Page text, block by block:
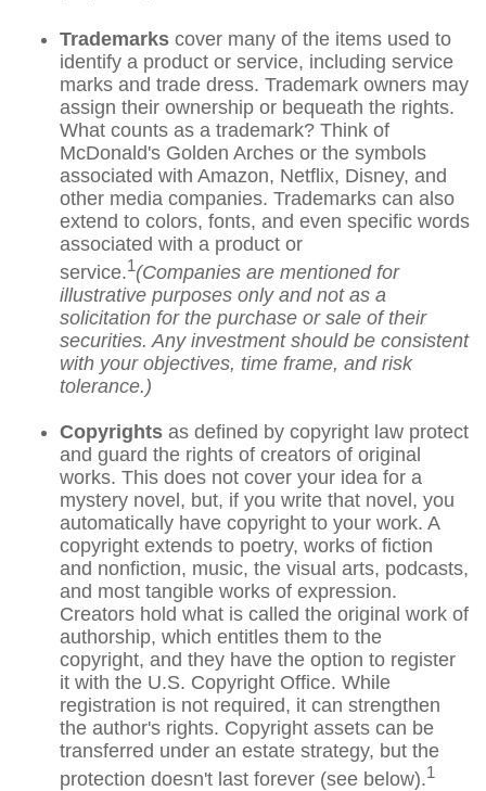
Trademarks cover many of the items used to
identify a product or service, including service
marks and trade dress. Trademark owners may
assign their ownership or bequeath the rights.
What counts as a trademark? Think of
McDonald's Golden Arches or the symbols
associated with Amazon, Netflix, Disney, and
other media companies. Trademarks can also
extend to colors, fonts, and even specific words
associated with a product or
service.1(Companies are mentioned for
illustrative purposes only and not as a
solicitation for the purchase or sale of their
securities. Any investment should be consistent
with your objectives, time frame, and risk
tolerance.)
Copyrights as defined by copyright law protect
and guard the rights of creators of original
works. This does not cover your idea for a
mystery novel, but, if you write that novel, you
automatically have copyright to your work. A
copyright extends to poetry, works of fiction
and nonfiction, music, the visual arts, podcasts,
and most tangible works of expression.
Creators hold what is called the original work of
authorship, which entitles them to the
copyright, and they have the option to register
it with the U.S. Copyright Office. While
registration is not required, it can strengthen
the author's rights. Copyright assets can be
transferred under an estate strategy, but the
protection doesn't last forever (see below).1